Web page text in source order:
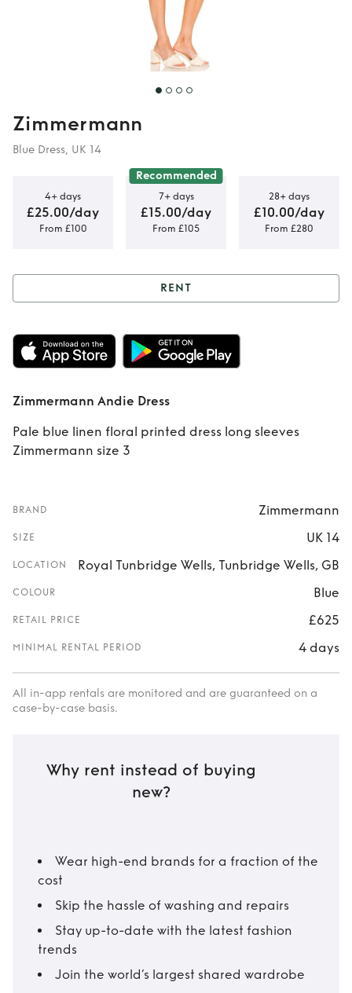
Zimmermann
Blue Dress, UK 14
4+ days
£25.00/day
From £100
Recommended
7+ days
£15.00/day
From £105
28+ days
£10.00/day
From £280
Rent Zimmermann
Andie Dress
RENT
Zimmermann Andie Dress
Pale blue linen floral printed dress long sleeves
Zimmermann size 3
BRAND Zimmermann
SIZE UK 14
LOCATION Royal Tunbridge Wells, Tunbridge Wells, GB
COLOUR Blue
RETAIL PRICE £625
MINIMAL RENTAL PERIOD 4 days
All in-app rentals are monitored and are guaranteed on a
case-by-case basis.
Why rent instead of buying
new?
Wear high-end brands for a fraction of the
cost
Skip the hassle of washing and repairs
Stay up-to-date with the latest fashion
trends
Join the world’s largest shared wardrobe